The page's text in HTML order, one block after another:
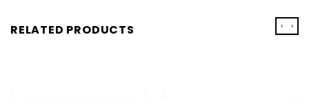
RELATED PRODUCTS ‹ ›